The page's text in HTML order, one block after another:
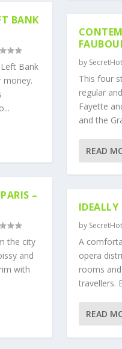
BANK
Bank
money.
–
the city
and
with
by
This four
regular
Fayette
and the
READ
by
A
opera
rooms
travellers.
READ